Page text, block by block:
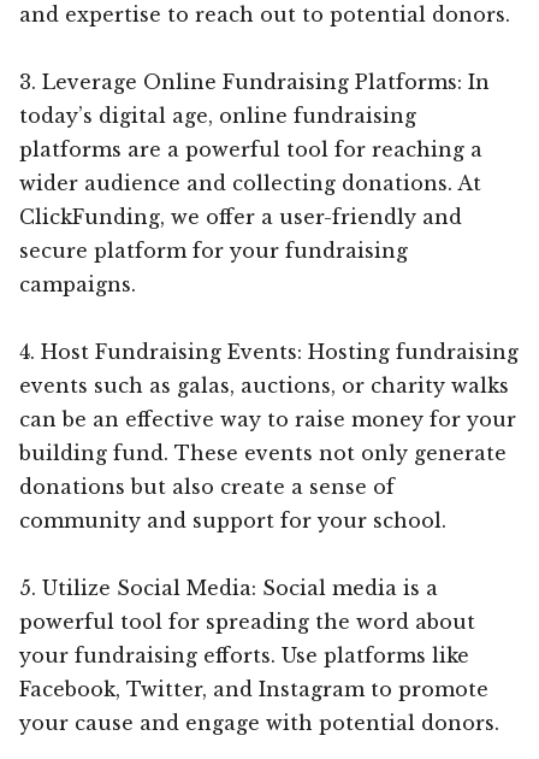
and expertise to reach out to potential donors.
3. Leverage Online Fundraising Platforms: In
today’s digital age, online fundraising
platforms are a powerful tool for reaching a
wider audience and collecting donations. At
ClickFunding, we offer a user-friendly and
secure platform for your fundraising
campaigns.
4. Host Fundraising Events: Hosting fundraising
events such as galas, auctions, or charity walks
can be an effective way to raise money for your
building fund. These events not only generate
donations but also create a sense of
community and support for your school.
5. Utilize Social Media: Social media is a
powerful tool for spreading the word about
your fundraising efforts. Use platforms like
Facebook, Twitter, and Instagram to promote
your cause and engage with potential donors.